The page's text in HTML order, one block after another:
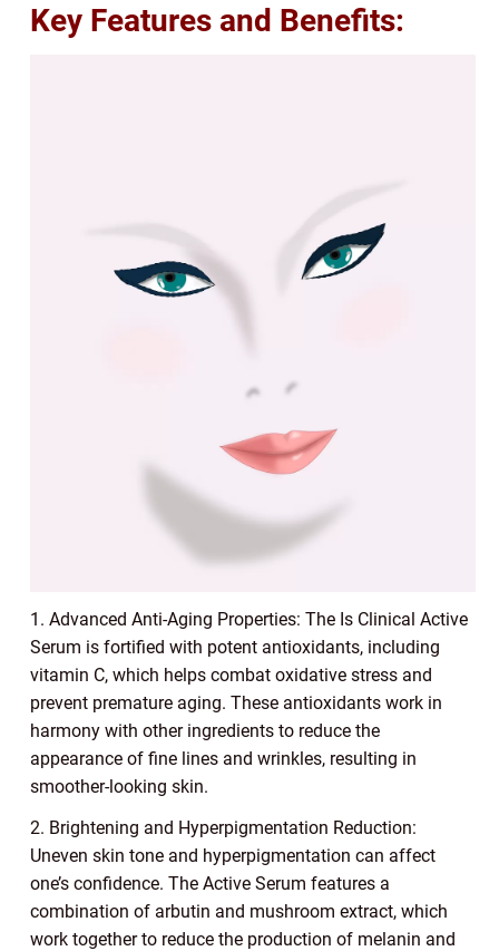
Key Features and Benefits:
1. Advanced Anti-Aging Properties: The Is Clinical Active
Serum is fortified with potent antioxidants, including
vitamin C, which helps combat oxidative stress and
prevent premature aging. These antioxidants work in
harmony with other ingredients to reduce the
appearance of fine lines and wrinkles, resulting in
smoother-looking skin.
2. Brightening and Hyperpigmentation Reduction:
Uneven skin tone and hyperpigmentation can affect
one’s confidence. The Active Serum features a
combination of arbutin and mushroom extract, which
work together to reduce the production of melanin and